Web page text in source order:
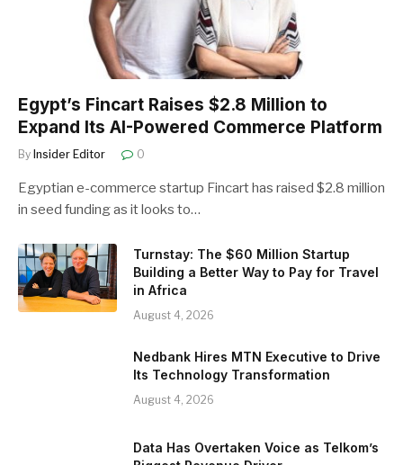
Egypt’s Fincart Raises $2.8 Million to
Expand Its AI-Powered Commerce Platform
By Insider Editor 0
Egyptian e-commerce startup Fincart has raised $2.8 million
in seed funding as it looks to…
Turnstay: The $60 Million Startup
Building a Better Way to Pay for Travel
in Africa
August 4, 2026
Nedbank Hires MTN Executive to Drive
Its Technology Transformation
August 4, 2026
Data Has Overtaken Voice as Telkom’s